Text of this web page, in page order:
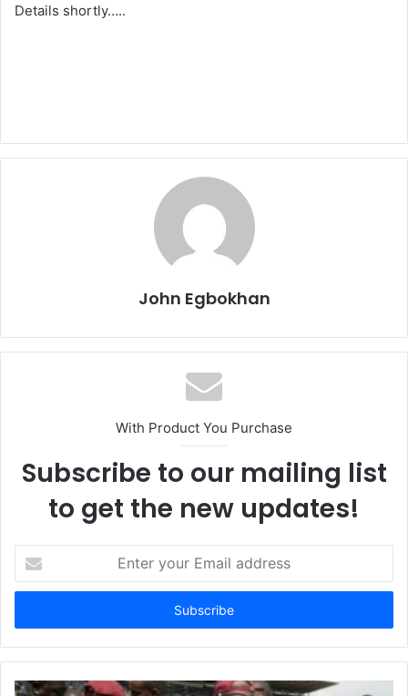
Details shortly…..
John Egbokhan
With Product You Purchase
Subscribe to our mailing list
to get the new updates!
t
r
y
u